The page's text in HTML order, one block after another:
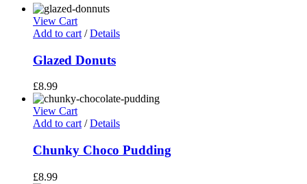
View Cart
Add to cart / Details
Glazed Donuts
£8.99
View Cart
Add to cart / Details
Chunky Choco Pudding
£8.99